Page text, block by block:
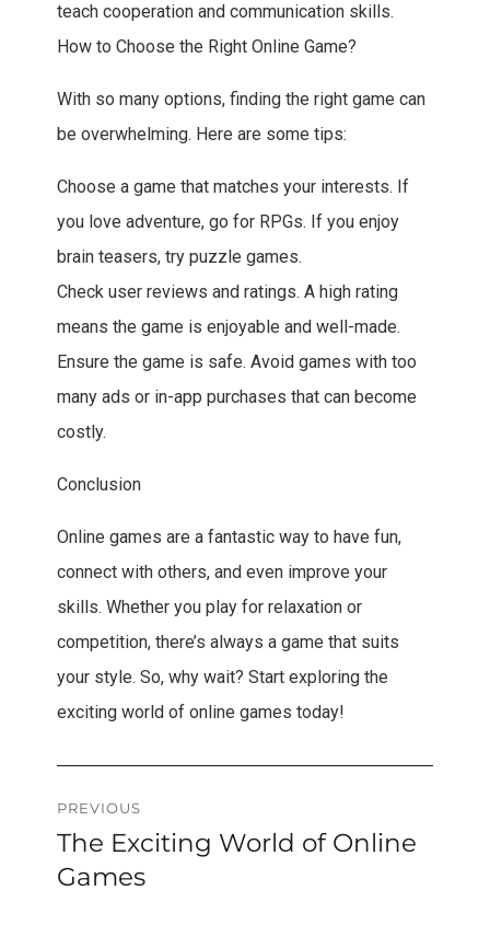
teach cooperation and communication skills.
How to Choose the Right Online Game?
With so many options, finding the right game can
be overwhelming. Here are some tips:
Choose a game that matches your interests. If
you love adventure, go for RPGs. If you enjoy
brain teasers, try puzzle games.
Check user reviews and ratings. A high rating
means the game is enjoyable and well-made.
Ensure the game is safe. Avoid games with too
many ads or in-app purchases that can become
costly.
Conclusion
Online games are a fantastic way to have fun,
connect with others, and even improve your
skills. Whether you play for relaxation or
competition, there’s always a game that suits
your style. So, why wait? Start exploring the
exciting world of online games today!
Post
navigation
PREVIOUS
Previous
post:
The Exciting World of Online
Games